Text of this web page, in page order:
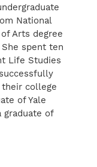
National
Arts degree
spent ten
Life Studies
college
of Yale
graduate of